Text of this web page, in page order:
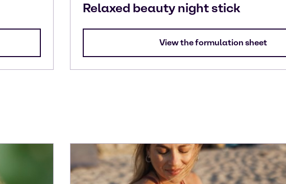
Relaxed beauty night stick
View the formulation sheet